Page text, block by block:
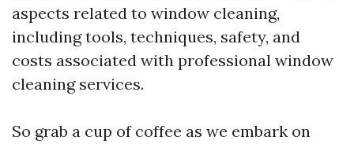
aspects related to window cleaning,
including tools, techniques, safety, and
costs associated with professional window
cleaning services.
So grab a cup of coffee as we embark on